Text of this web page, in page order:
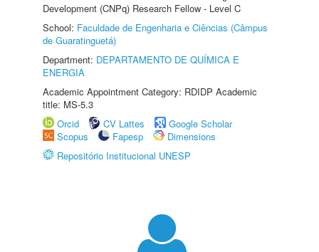
Development (CNPq) Research Fellow - Level C
School: Faculdade de Engenharia e Ciências (Câmpus
de Guaratinguetá)
Department: DEPARTAMENTO DE QUÍMICA E
ENERGIA
Academic Appointment Category: RDIDP Academic
title: MS-5.3
Orcid
CV Lattes
Google Scholar
Scopus
Fapesp
Dimensions
Repositório Institucional UNESP